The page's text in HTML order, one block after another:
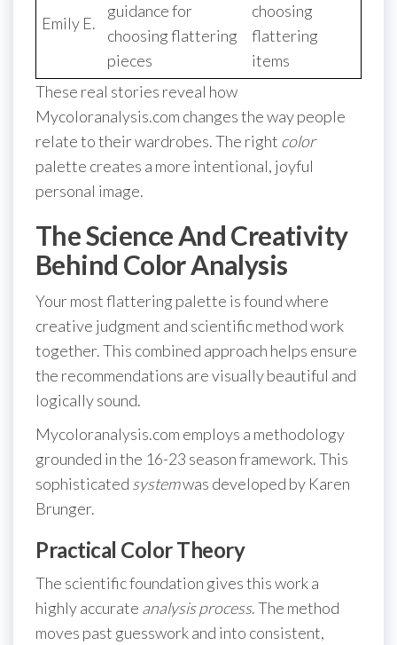
Emily E.
guidance for
choosing flattering
pieces
choosing
flattering
items
These real stories reveal how
Mycoloranalysis.com changes the way people
relate to their wardrobes. The right color
palette creates a more intentional, joyful
personal image.
The Science And Creativity
Behind Color Analysis
Your most flattering palette is found where
creative judgment and scientific method work
together. This combined approach helps ensure
the recommendations are visually beautiful and
logically sound.
Mycoloranalysis.com employs a methodology
grounded in the 16-23 season framework. This
sophisticated systemwas developed by Karen
Brunger.
Practical Color Theory
The scientific foundation gives this work a
highly accurate analysisprocess. The method
moves past guesswork and into consistent,